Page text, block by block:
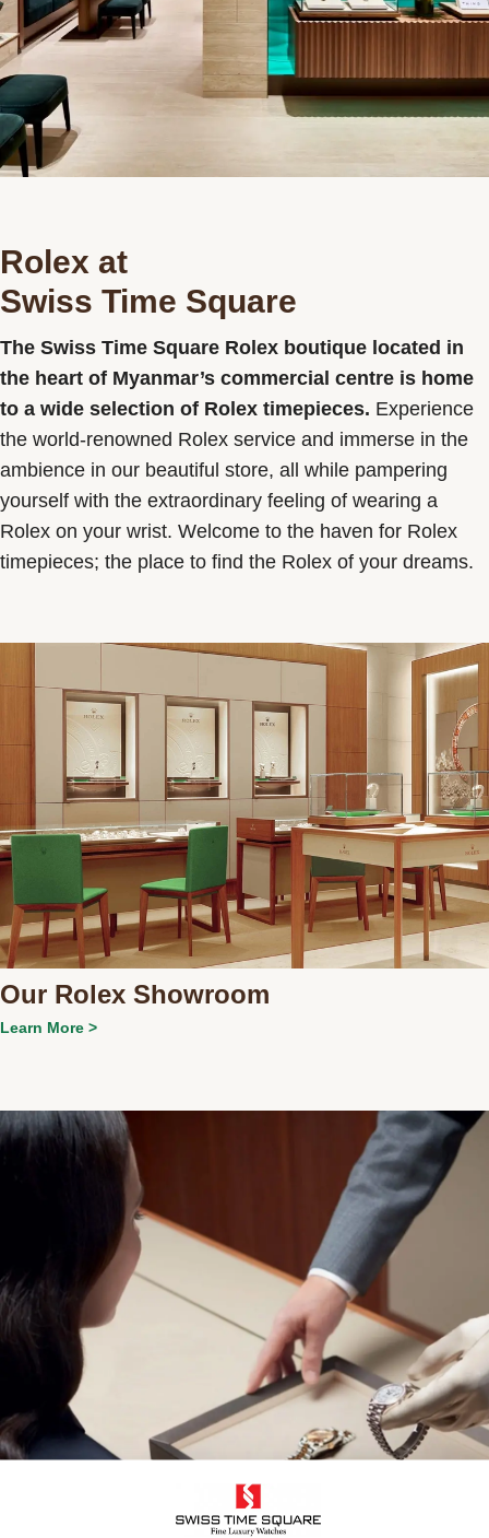
Rolex at Swiss Time Square
Contact us
Rolex at
Swiss Time Square
The Swiss Time Square Rolex boutique located in
the heart of Myanmar’s commercial centre is home
to a wide selection of Rolex timepieces. Experience
the world-renowned Rolex service and immerse in the
ambience in our beautiful store, all while pampering
yourself with the extraordinary feeling of wearing a
Rolex on your wrist. Welcome to the haven for Rolex
timepieces; the place to find the Rolex of your dreams.
Our Rolex Showroom
Learn More >